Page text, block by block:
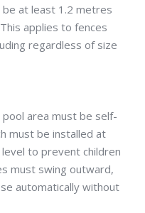
at least 1.2 metres
applies to fences
regardless of size
area must be self-
must be installed at
to prevent children
must swing outward,
automatically without